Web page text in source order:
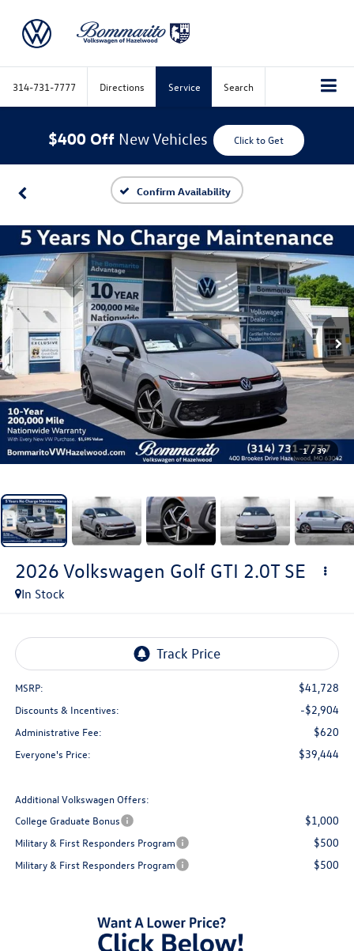
314-731-7777 Directions Service Search
$400 Off New Vehicles Click to Get
Confirm Availability
1 / 39
2026 Volkswagen Golf GTI 2.0T SE
In Stock
MSRP: $41,728
Discounts & Incentives: -$2,904
Administrative Fee: $620
Everyone's Price: $39,444
Additional Volkswagen Offers:
College Graduate Bonus
$1,000
Military & First Responders Program $500
Military & First Responders Program $500